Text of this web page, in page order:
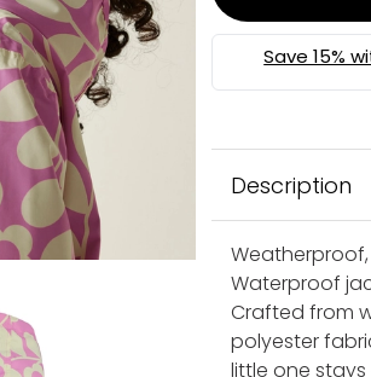
Description
Weatherproof,
Waterproof
Crafted from
polyester
little one